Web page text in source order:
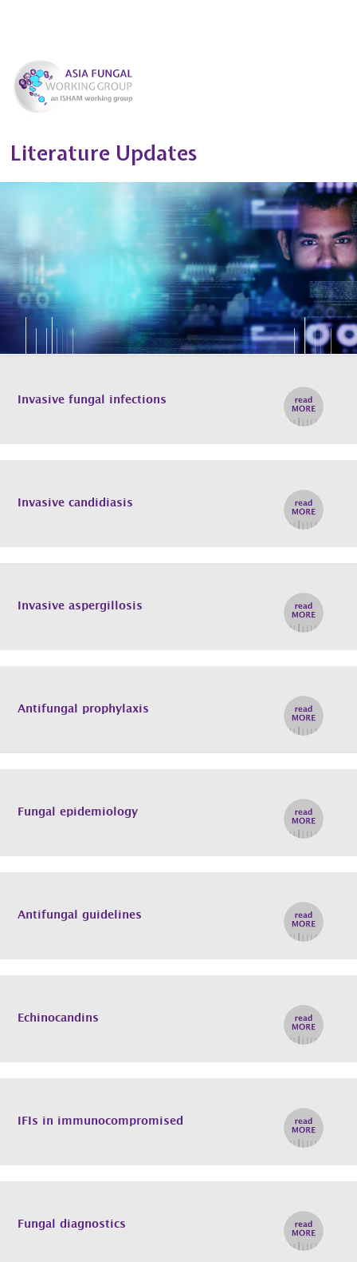
Literature Updates
Invasive fungal infections
Invasive candidiasis
Invasive aspergillosis
Antifungal prophylaxis
Fungal epidemiology
Antifungal guidelines
Echinocandins
IFIs in immunocompromised
Fungal diagnostics